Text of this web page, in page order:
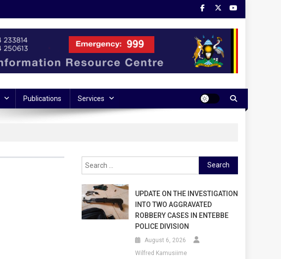
Publications Services
Search
for:
UPDATE ON THE INVESTIGATION
INTO TWO AGGRAVATED
ROBBERY CASES IN ENTEBBE
POLICE DIVISION
August 6, 2026
Wilfred Kamusiime